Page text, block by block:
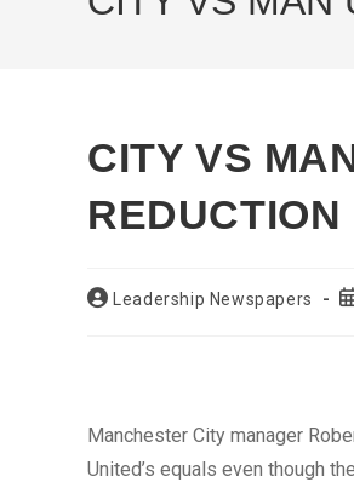
CITY VS
REDUCTION
PostLeadership Newspapers
Manchester City manager
United’s equals even though